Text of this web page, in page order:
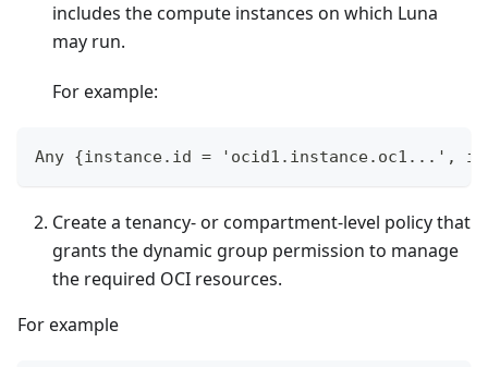
includes the compute instances on which Luna
may run.
For example:
Any {instance.id = 'ocid1.instance.oc1...',
Create a tenancy- or compartment-level policy that
grants the dynamic group permission to manage
the required OCI resources.
For example